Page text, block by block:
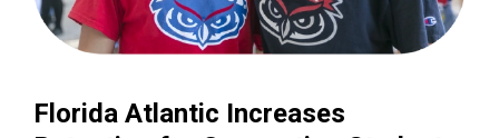
Florida Atlantic Increases